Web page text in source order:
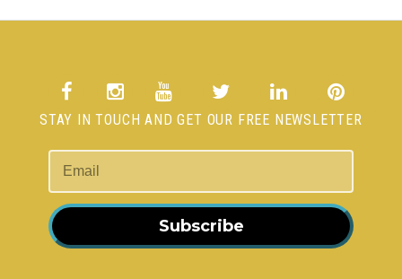
STAY IN TOUCH AND GET OUR FREE NEWSLETTER
Subscribe